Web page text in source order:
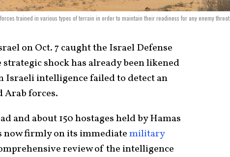
trained in various types of terrain in order to maintain their readiness for any enemy threat.
on Oct. 7 caught the Israel Defense
shock has already been likened
Israeli intelligence failed to detect an
Arab forces.
and about 150 hostages held by Hamas
now firmly on its immediatemilitary
review of the intelligence